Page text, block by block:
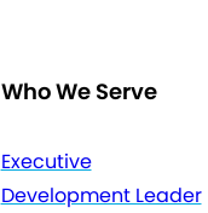
Who We Serve
Executive
Development Leader